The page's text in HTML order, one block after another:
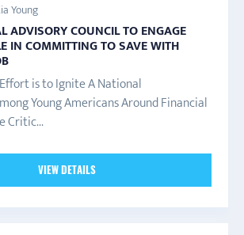
Young
ADVISORY COUNCIL TO ENGAGE
IN COMMITTING TO SAVE WITH
is to Ignite A National
Young Americans Around Financial
Critic...
VIEW DETAILS